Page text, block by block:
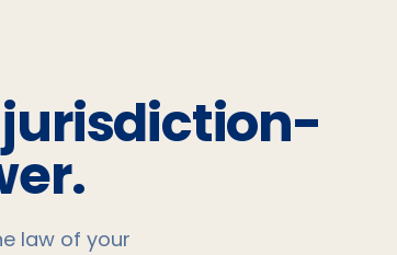
jurisdiction-
law of your